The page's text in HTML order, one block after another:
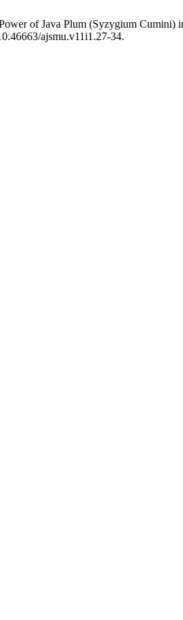
of Java Plum (Syzygium
ajsmu.v11i1.27-34.